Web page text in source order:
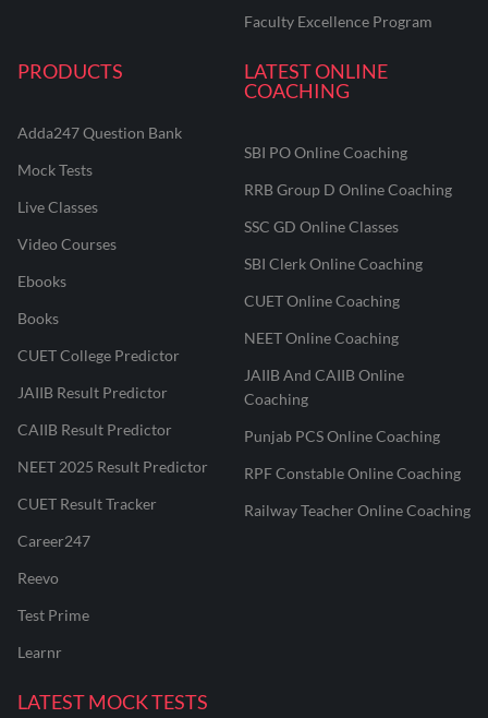
Faculty Excellence Program
PRODUCTS
Adda247 Question Bank
Mock Tests
Live Classes
Video Courses
Ebooks
Books
CUET College Predictor
JAIIB Result Predictor
CAIIB Result Predictor
NEET 2025 Result Predictor
CUET Result Tracker
Career247
Reevo
Test Prime
Learnr
LATEST ONLINE
COACHING
SBI PO Online Coaching
RRB Group D Online Coaching
SSC GD Online Classes
SBI Clerk Online Coaching
CUET Online Coaching
NEET Online Coaching
JAIIB And CAIIB Online
Coaching
Punjab PCS Online Coaching
RPF Constable Online Coaching
Railway Teacher Online Coaching
LATEST MOCK TESTS